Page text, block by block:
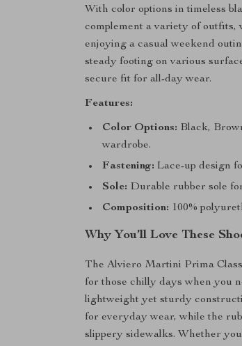
With color options in timeless
complement a variety of outfits,
enjoying a casual weekend
steady footing on various
secure fit for all-day wear.
Features:
Color Options: Black,
wardrobe.
Fastening: Lace-up design
Sole: Durable rubber sole
Composition: 100%
Why You’ll Love These
The Alviero Martini Prima
for those chilly days when you
lightweight yet sturdy
for everyday wear, while the
slippery sidewalks. Whether